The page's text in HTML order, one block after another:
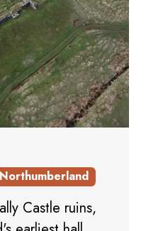
Northumberland
Castle ruins,